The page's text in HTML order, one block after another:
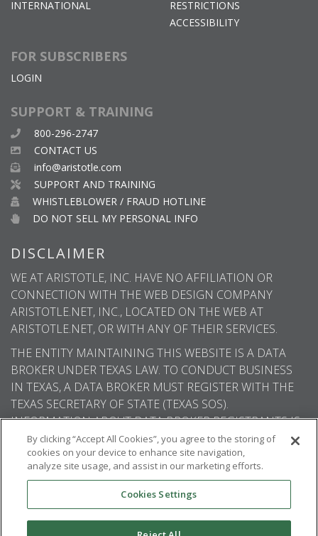
INTERNATIONAL
RESTRICTIONS
ACCESSIBILITY
FOR SUBSCRIBERS
LOGIN
SUPPORT & TRAINING
800-296-2747
CONTACT US
info@aristotle.com
SUPPORT AND TRAINING
WHISTLEBLOWER / FRAUD HOTLINE
DO NOT SELL MY PERSONAL INFO
DISCLAIMER
WE AT ARISTOTLE, INC. HAVE NO AFFILIATION OR
CONNECTION WITH THE WEB DESIGN COMPANY
ARISTOTLE.NET, INC., LOCATED ON THE WEB AT
ARISTOTLE.NET, OR WITH ANY OF THEIR SERVICES.
THE ENTITY MAINTAINING THIS WEBSITE IS A DATA
BROKER UNDER TEXAS LAW. TO CONDUCT BUSINESS
IN TEXAS, A DATA BROKER MUST REGISTER WITH THE
TEXAS SECRETARY OF STATE (TEXAS SOS).
INFORMATION ABOUT DATA BROKER REGISTRANTS IS
AVAILABLE ON THE TEXAS SOS WEBSITE.
© 2026Aristotle International. All rights
By clicking “Accept All Cookies”, you agree to the storing of
cookies on your device to enhance site navigation,
analyze site usage, and assist in our marketing efforts.
Cookies Settings